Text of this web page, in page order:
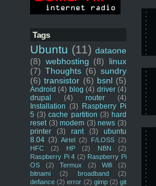
Tags
Ubuntu (11) dataone
(8) webhosting (8)
linux
(7) Thoughts (6) sundry
(6) transistor (6) bsnl (5)
Android (4) blog (4) driver (4)
drupal
(4) router
(4)
Installation (3) Raspberry Pi
5 (3) cache partition (3) hard
reset (3) modem (3) news (3)
printer
(3) rant (3)
ubuntu
8.04 (3) Airtel (2) F/LOSS (2)
HFC
(2) HP (2) NBN
(2)
Raspberry Pi 4 (2) Raspberry Pi
OS
(2) Termux (2) Wifi
(2)
bitnami
(2) broadband
(2)
defiance (2) error (2) gimp (2) git